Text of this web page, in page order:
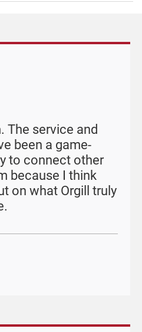
The service and
been a game-
to connect other
because I think
on what Orgill truly